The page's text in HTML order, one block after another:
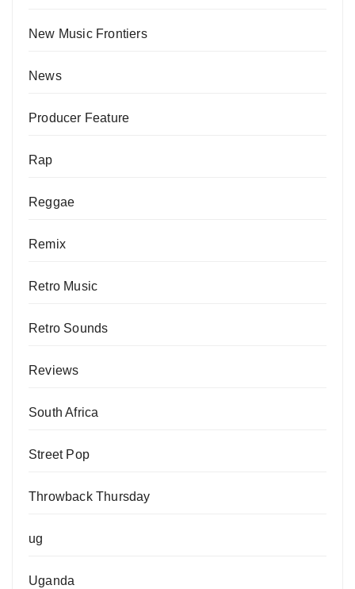
New Music Frontiers
News
Producer Feature
Rap
Reggae
Remix
Retro Music
Retro Sounds
Reviews
South Africa
Street Pop
Throwback Thursday
ug
Uganda